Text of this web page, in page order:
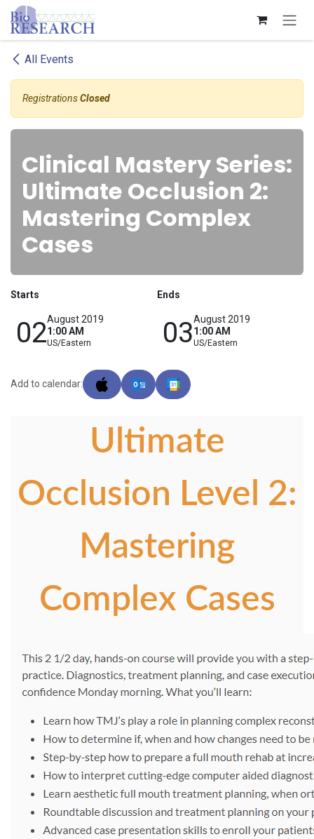
Skip to Content
All Events
RegistrationsClosed
Clinical Mastery Series:
Ultimate Occlusion 2:
Mastering Complex
Cases
Starts
02August 2019
1:00 AM
US/Eastern
Ends
03August 2019
1:00 AM
US/Eastern
Add to calendar:
Ultimate
Occlusion Level 2:
Mastering
Complex Cases